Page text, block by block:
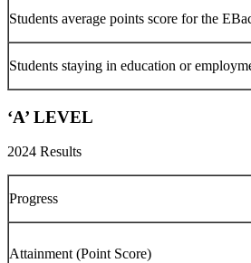
Students average points score for the
Students staying in education or
‘A’ LEVEL
2024 Results
Progress
Attainment (Point Score)